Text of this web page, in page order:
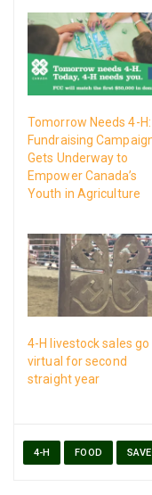
Tomorrow Needs 4-H:
Fundraising
Gets Underway to
Empower Canada’s
Youth in Agriculture
4-H livestock sales go
virtual for second
straight year
4-H FOOD